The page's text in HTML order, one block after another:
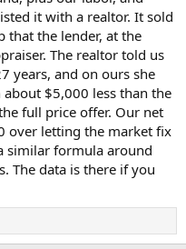
it with a realtor. It sold
that the lender, at the
The realtor told us
years, and on ours she
$5,000 less than the
full price offer. Our net
over letting the market fix
similar formula around
The data is there if you